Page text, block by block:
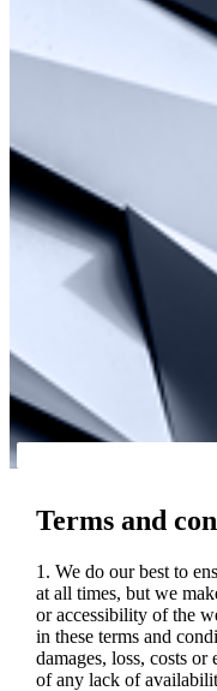
Terms and
1. We do our best to
at all times, but we
or accessibility of the
in these terms and
damages, loss, costs
of any lack of